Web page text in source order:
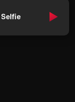
Selfie